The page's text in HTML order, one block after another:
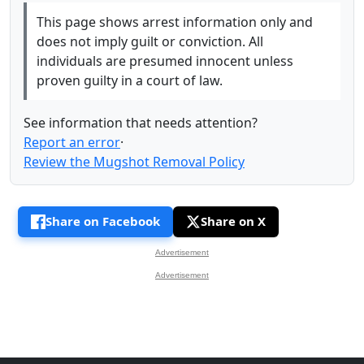
This page shows arrest information only and
does not imply guilt or conviction. All
individuals are presumed innocent unless
proven guilty in a court of law.
See information that needs attention?
Report an error·
Review the Mugshot Removal Policy
Share on Facebook Share on X
Advertisement
Advertisement